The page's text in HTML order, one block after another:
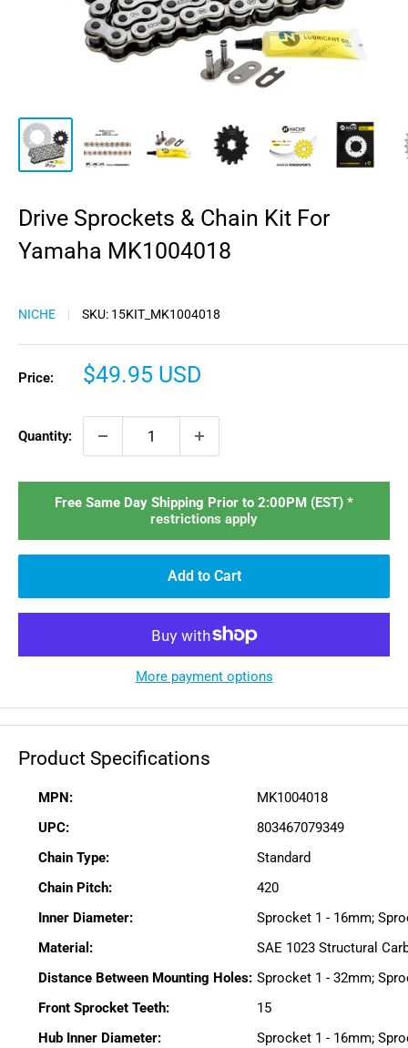
Drive Sprockets & Chain Kit For
Yamaha MK1004018
NICHE SKU: 15KIT_MK1004018
Price:
Sale
$49.95 USD
Quantity:
Free Same Day Shipping Prior to 2:00PM (EST) *
restrictions apply
Add to Cart
More payment options
Product Specifications
MPN:
MK1004018
UPC:
803467079349
Chain Type:
Standard
Chain Pitch:
420
Inner Diameter:
Sprocket 1 - 16mm;
Material:
SAE 1023 Structural
Distance Between Mounting Holes: Sprocket 1 - 32mm;
Front Sprocket Teeth:
15
Hub Inner Diameter:
Sprocket 1 - 16mm;